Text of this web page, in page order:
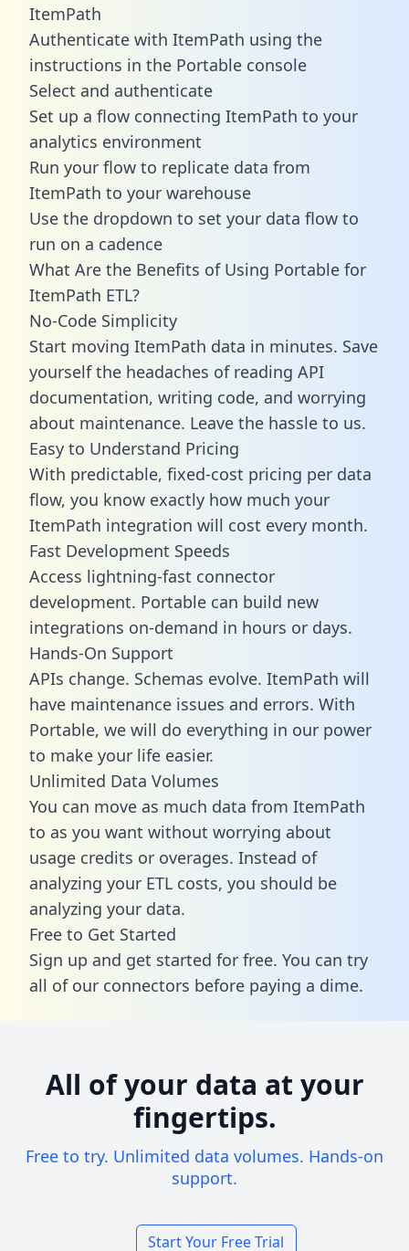
ItemPath
Authenticate with ItemPath using the
instructions in the Portable console
Select and authenticate
Set up a flow connecting ItemPath to your
analytics environment
Run your flow to replicate data from
ItemPath to your warehouse
Use the dropdown to set your data flow to
run on a cadence
What Are the Benefits of Using Portable for
ItemPath ETL?
No-Code Simplicity
Start moving ItemPath data in minutes. Save
yourself the headaches of reading API
documentation, writing code, and worrying
about maintenance. Leave the hassle to us.
Easy to Understand Pricing
With predictable, fixed-cost pricing per data
flow, you know exactly how much your
ItemPath integration will cost every month.
Fast Development Speeds
Access lightning-fast connector
development. Portable can build new
integrations on-demand in hours or days.
Hands-On Support
APIs change. Schemas evolve. ItemPath will
have maintenance issues and errors. With
Portable, we will do everything in our power
to make your life easier.
Unlimited Data Volumes
You can move as much data from ItemPath
to as you want without worrying about
usage credits or overages. Instead of
analyzing your ETL costs, you should be
analyzing your data.
Free to Get Started
Sign up and get started for free. You can try
all of our connectors before paying a dime.
All of your data at your
fingertips.
Free to try. Unlimited data volumes. Hands-on
support.
Start Your Free Trial